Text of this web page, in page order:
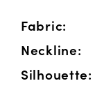
Fabric:
Neckline:
Silhouette: